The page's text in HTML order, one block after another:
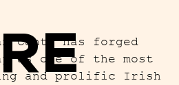
Canty has forged
as one of the most
and prolific Irish